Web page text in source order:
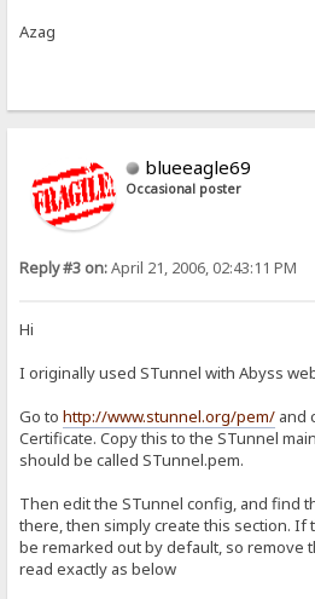
Azag
blueeagle69
Occasional poster
Reply #3 on:April 21, 2006, 02:43:11 PM
Hi
I originally used STunnel with Abyss
Go tohttp://www.stunnel.org/pem/ and
Certificate. Copy this to the STunnel
should be called STunnel.pem.
Then edit the STunnel config, and find
there, then simply create this section. If
be remarked out by default, so remove
read exactly as below